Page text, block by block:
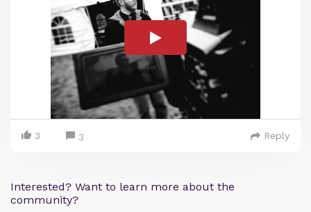
3 3 Reply
Interested? Want to learn more about the
community?